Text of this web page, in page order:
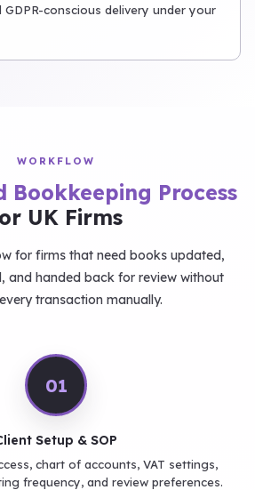
conscious delivery under your
WORKFLOW
Bookkeeping Process
UK Firms
for firms that need books updated,
and handed back for review without
transaction manually.
01
Setup & SOP
chart of accounts, VAT settings,
frequency, and review preferences.